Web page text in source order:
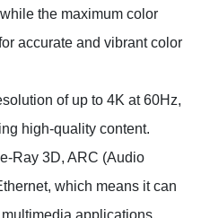
the maximum color
accurate and vibrant color
of up to 4K at 60Hz,
high-quality content.
Ray 3D, ARC (Audio
which means it can
applications.